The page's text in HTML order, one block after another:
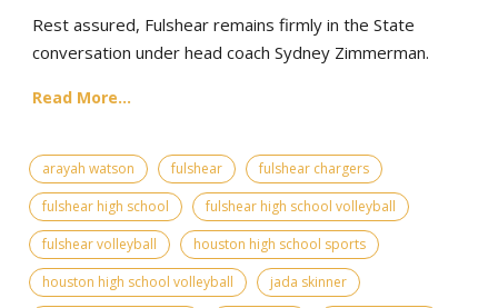
Rest assured, Fulshear remains firmly in the State
conversation under head coach Sydney Zimmerman.
Read More...
arayah watson fulshear
fulshear chargers
fulshear high school
fulshear high school volleyball
fulshear volleyball
houston high school sports
houston high school volleyball
jada skinner